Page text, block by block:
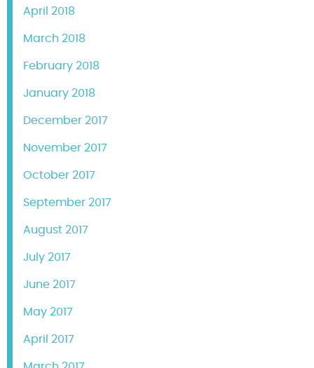
April 2018
March 2018
February 2018
January 2018
December 2017
November 2017
October 2017
September 2017
August 2017
July 2017
June 2017
May 2017
April 2017